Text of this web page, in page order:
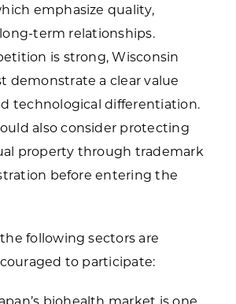
emphasize quality,
term relationships.
is strong, Wisconsin
demonstrate a clear value
technological differentiation.
also consider protecting
property through trademark
before entering the
following sectors are
to participate: